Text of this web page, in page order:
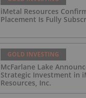
iMetal Resources
Placement Is Fully
GOLD INVESTING
McFarlane Lake
Strategic Investment in
Resources, Inc.